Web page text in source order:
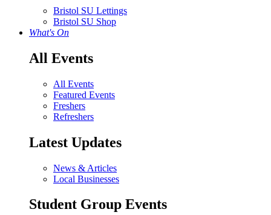
Bristol SU Lettings
Bristol SU Shop
What's On
All Events
All Events
Featured Events
Freshers
Refreshers
Latest Updates
News & Articles
Local Businesses
Student Group Events